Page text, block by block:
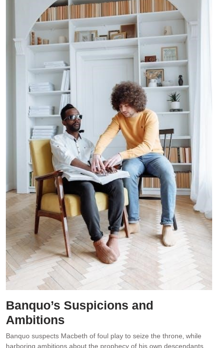
Banquo’s Suspicions and
Ambitions
Banquo suspects Macbeth of foul play to seize the throne‚ while
harboring ambitions about the prophecy of his own descendants